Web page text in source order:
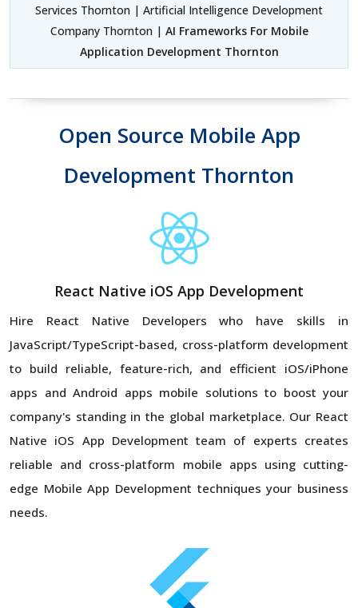
Services Thornton | Artificial Intelligence Development
Company Thornton | AI Frameworks For Mobile
Application Development Thornton
Open Source Mobile App
Development Thornton
React Native iOS App Development
Hire React Native Developers who have skills in
JavaScript/TypeScript-based, cross-platform development
to build reliable, feature-rich, and efficient iOS/iPhone
apps and Android apps mobile solutions to boost your
company's standing in the global marketplace. Our React
Native iOS App Development team of experts creates
reliable and cross-platform mobile apps using cutting-
edge Mobile App Development techniques your business
needs.